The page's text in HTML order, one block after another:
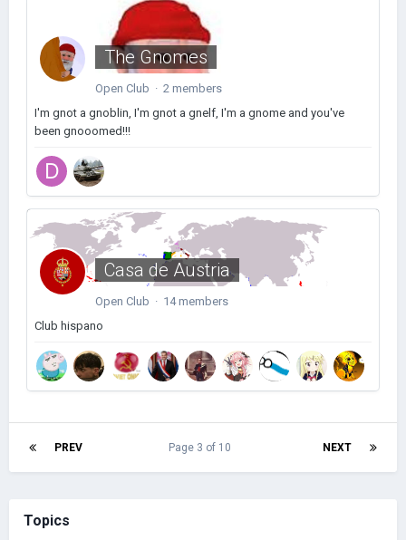
The Gnomes
Open Club · 2 members
I'm gnot a gnoblin, I'm gnot a gnelf, I'm a gnome and you've
been gnooomed!!!
Casa de Austria
Open Club · 14 members
Club hispano
PREV NEXT
Page 3 of 10
Topics